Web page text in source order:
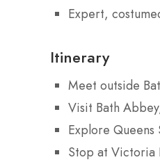
Expert,
Itinerary
Meet outside
Visit Bath
Explore Queens
Stop at Victoria